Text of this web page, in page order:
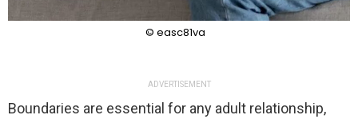
© easc81va
ADVERTISEMENT
Boundaries are essential for any adult relationship,